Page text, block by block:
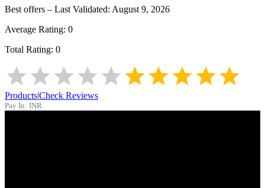
Best offers – Last Validated: August 9, 2026
Average Rating: 0
Total Rating: 0
Products|Check Reviews
Pay In: INR